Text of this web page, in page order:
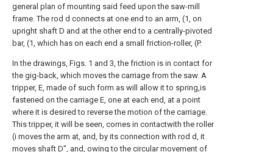
general plan of mounting said feed upon the saw-mill
frame. The rod d connects at one end to an arm, (1, on
upright shaft D and at the other end to a centrally-pivoted
bar, (1, which has on each end a small friction-roller, (P.
In the drawings, Figs. 1 and 3, the friction is in contact for
the gig-back, which moves the carriage from the saw. A
tripper, E, made of such form as will allow it to spring,is
fastened on the carriage E, one at each end, at a point
where it is desired to reverse the motion of the carriage.
This tripper, it will be seen, comes in contactwith the roller
(i moves the arm at, and, by its connection with rod d, it
moves shaft D", and, owing to the circular movement of